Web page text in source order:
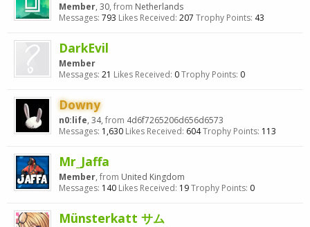
Member, 30, from Netherlands
Messages: 793 Likes Received: 207 Trophy Points: 43
DarkEvil
Member
Messages: 21 Likes Received: 0Trophy Points: 0
Downy
n0:life, 34, from 4d6f7265206d656d6573
Messages: 1,630 Likes Received: 604Trophy Points: 113
Mr_Jaffa
Member, from United Kingdom
Messages: 140 Likes Received: 19Trophy Points: 0
Münsterkatt サム